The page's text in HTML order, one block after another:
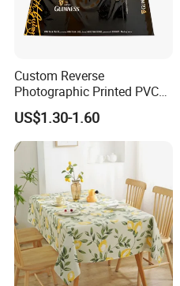
Custom Reverse
Photographic Printed PVC
Table Cover with Big
Branded Label
US$1.30-1.60